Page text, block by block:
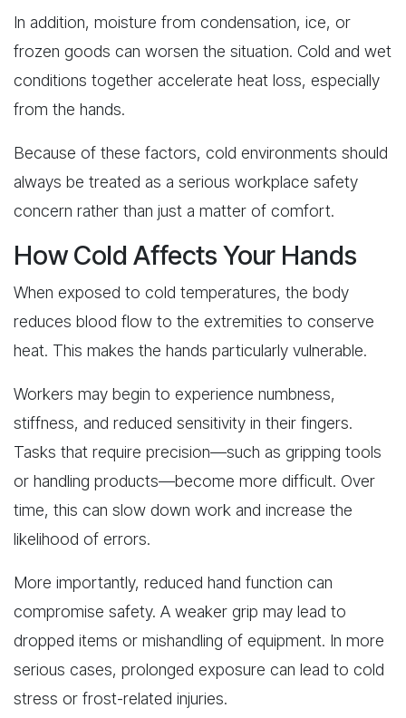
In addition, moisture from condensation, ice, or
frozen goods can worsen the situation. Cold and wet
conditions together accelerate heat loss, especially
from the hands.
Because of these factors, cold environments should
always be treated as a serious workplace safety
concern rather than just a matter of comfort.
How Cold Affects Your Hands
When exposed to cold temperatures, the body
reduces blood flow to the extremities to conserve
heat. This makes the hands particularly vulnerable.
Workers may begin to experience numbness,
stiffness, and reduced sensitivity in their fingers.
Tasks that require precision—such as gripping tools
or handling products—become more difficult. Over
time, this can slow down work and increase the
likelihood of errors.
More importantly, reduced hand function can
compromise safety. A weaker grip may lead to
dropped items or mishandling of equipment. In more
serious cases, prolonged exposure can lead to cold
stress or frost-related injuries.